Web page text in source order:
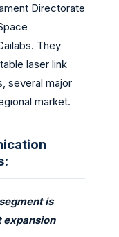
Directorate
They
laser link
several major
market.
is
expansion